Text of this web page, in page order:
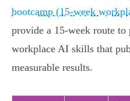
bootcamp (15-week
provide a 15‑week route
workplace AI skills that
measurable results.